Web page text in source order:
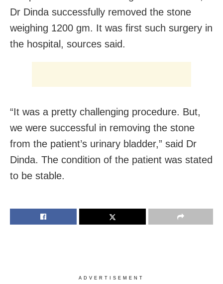
Dr Dinda successfully removed the stone
weighing 1200 gm. It was first such surgery in
the hospital, sources said.
“It was a pretty challenging procedure. But,
we were successful in removing the stone
from the patient’s urinary bladder,” said Dr
Dinda. The condition of the patient was stated
to be stable.
ADVERTISEMENT